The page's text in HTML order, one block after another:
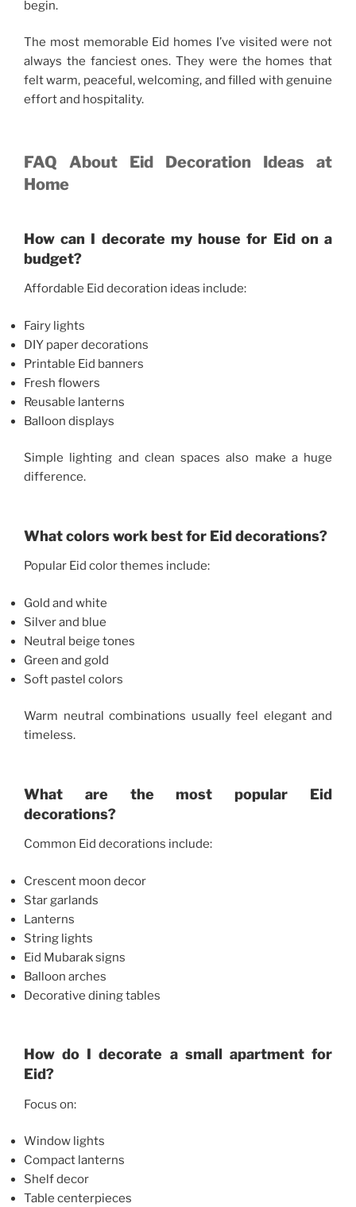
begin.
The most memorable Eid homes I’ve visited were not
always the fanciest ones. They were the homes that
felt warm, peaceful, welcoming, and filled with genuine
effort and hospitality.
FAQ About Eid Decoration Ideas at
Home
How can I decorate my house for Eid on a
budget?
Affordable Eid decoration ideas include:
Fairy lights
DIY paper decorations
Printable Eid banners
Fresh flowers
Reusable lanterns
Balloon displays
Simple lighting and clean spaces also make a huge
difference.
What colors work best for Eid decorations?
Popular Eid color themes include:
Gold and white
Silver and blue
Neutral beige tones
Green and gold
Soft pastel colors
Warm neutral combinations usually feel elegant and
timeless.
What are the most popular Eid
decorations?
Common Eid decorations include:
Crescent moon decor
Star garlands
Lanterns
String lights
Eid Mubarak signs
Balloon arches
Decorative dining tables
How do I decorate a small apartment for
Eid?
Focus on:
Window lights
Compact lanterns
Shelf decor
Table centerpieces